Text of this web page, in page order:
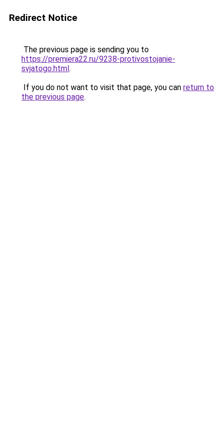
Redirect Notice
The previous page is sending you to
https://premiera22.ru/9238-protivostojanie-
svjatogo.html.
If you do not want to visit that page, you can return to
the previous page.